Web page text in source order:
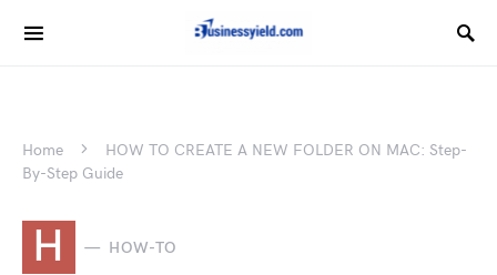
Home
HOW TO CREATE A NEW FOLDER ON MAC: Step-
By-Step Guide
H HOW-TO